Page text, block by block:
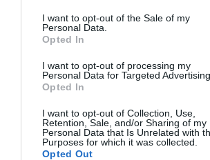
I want to opt-out of the Sale of my
Personal Data.
Opted In
I want to opt-out of processing my
Personal Data for Targeted Advertising.
Opted In
I want to opt-out of Collection, Use,
Retention, Sale, and/or Sharing of my
Personal Data that Is Unrelated with
Purposes for which it was collected.
Opted Out
Σοφία Ρηγάτου